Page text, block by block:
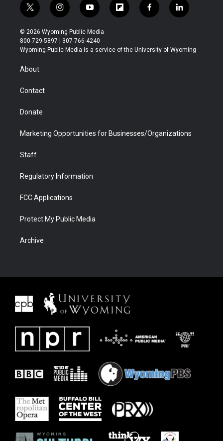
t
w
i
t
t
i
n
s
t
a
y
o
u
t
u
f
l
b
f
a
b
l
i
e
© 2026 Wyoming Public Media
800-729-5897 | 307-766-4240
Wyoming Public Media is a service of the University of Wyoming
About
Contact
Donate
Marketing Opportunities for Businesses/Organizations
Staff
Regulatory Information
FCC Applications
Protect My Public Media
Archive